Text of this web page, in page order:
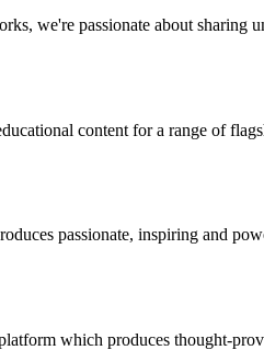
we're passionate about sharing
content for a range of
passionate, inspiring and
which produces thought-